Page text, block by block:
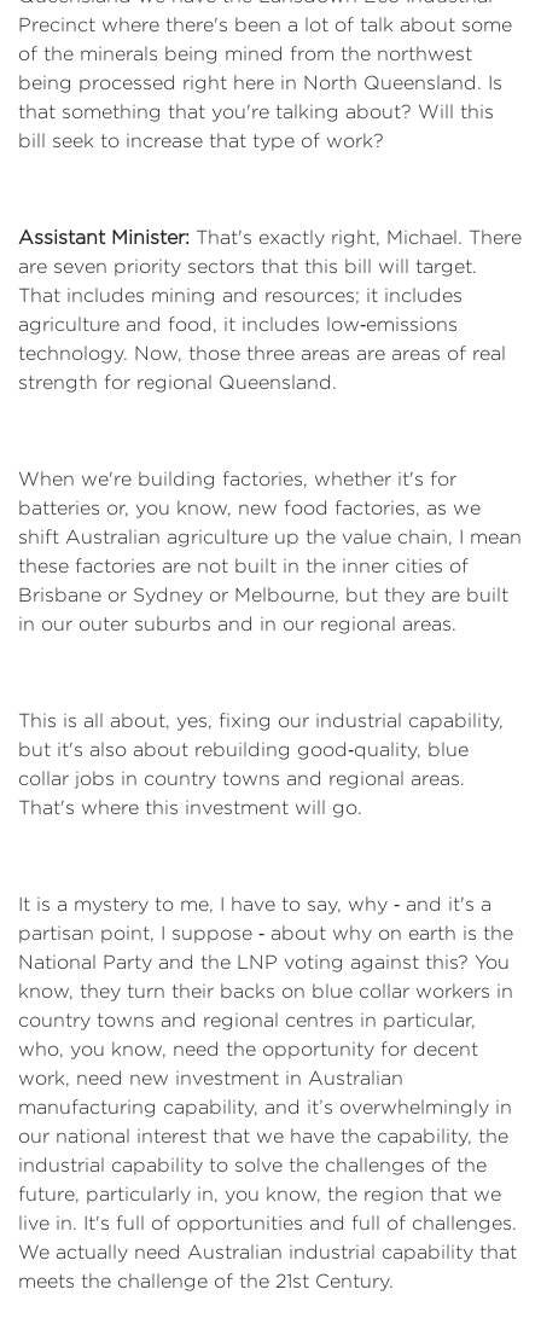
Precinct where there's been a lot of talk about some
of the minerals being mined from the northwest
being processed right here in North Queensland. Is
that something that you're talking about? Will this
bill seek to increase that type of work?
Assistant Minister: That's exactly right, Michael. There
are seven priority sectors that this bill will target.
That includes mining and resources; it includes
agriculture and food, it includes low‑emissions
technology. Now, those three areas are areas of real
strength for regional Queensland.
When we're building factories, whether it's for
batteries or, you know, new food factories, as we
shift Australian agriculture up the value chain, I mean
these factories are not built in the inner cities of
Brisbane or Sydney or Melbourne, but they are built
in our outer suburbs and in our regional areas.
This is all about, yes, fixing our industrial capability,
but it's also about rebuilding good‑quality, blue
collar jobs in country towns and regional areas.
That's where this investment will go.
It is a mystery to me, I have to say, why ‑ and it's a
partisan point, I suppose ‑ about why on earth is the
National Party and the LNP voting against this? You
know, they turn their backs on blue collar workers in
country towns and regional centres in particular,
who, you know, need the opportunity for decent
work, need new investment in Australian
manufacturing capability, and it’s overwhelmingly in
our national interest that we have the capability, the
industrial capability to solve the challenges of the
future, particularly in, you know, the region that we
live in. It's full of opportunities and full of challenges.
We actually need Australian industrial capability that
meets the challenge of the 21st Century.